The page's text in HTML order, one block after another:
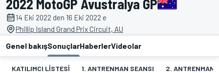
2022 MotoGP Avustralya GP
14 Eki 2022 den 16 Eki 2022 e
Phillip Island Grand Prix Circuit, AU
Genel bakışSonuçlarHaberlerVideolar
KATILIMCI LISTESI 1. ANTRENMAN SEANSI 2. ANTRENMAN